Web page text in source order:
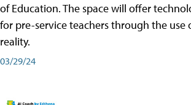
of Education. The space will offer
for pre-service teachers through the use
reality.
03/29/24